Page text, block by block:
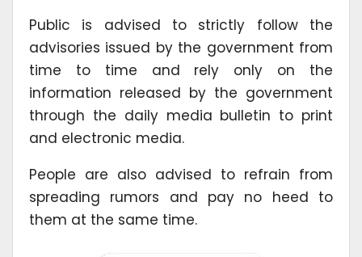
Public is advised to strictly follow the
advisories issued by the government from
time to time and rely only on the
information released by the government
through the daily media bulletin to print
and electronic media.
People are also advised to refrain from
spreading rumors and pay no heed to
them at the same time.